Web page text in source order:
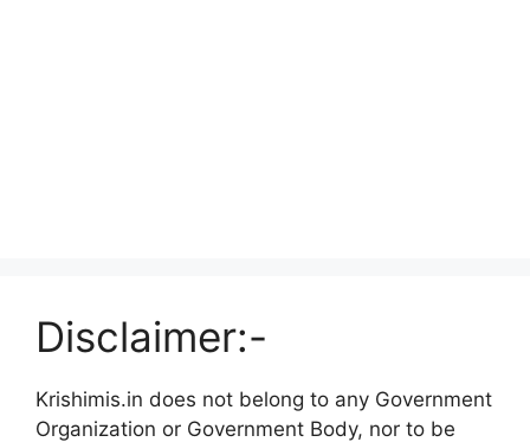
Disclaimer:-
Krishimis.in does not belong to any Government
Organization or Government Body, nor to be